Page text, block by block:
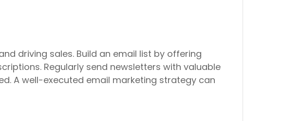
driving sales. Build an email list by offering
Regularly send newsletters with valuable
A well-executed email marketing strategy can